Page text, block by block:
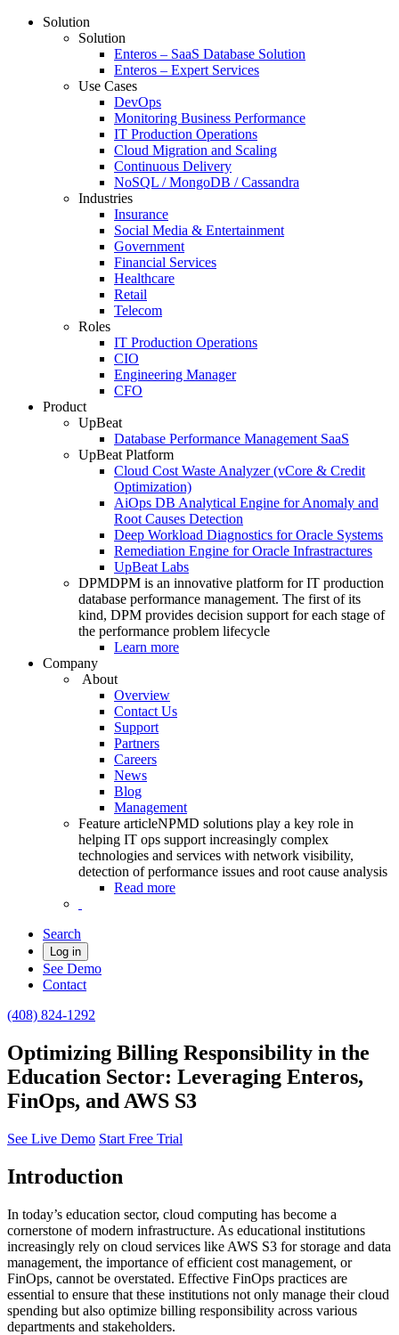
Solution
Solution
Enteros – SaaS Database Solution
Enteros – Expert Services
Use Cases
DevOps
Monitoring Business Performance
IT Production Operations
Cloud Migration and Scaling
Continuous Delivery
NoSQL / MongoDB / Cassandra
Industries
Insurance
Social Media & Entertainment
Government
Financial Services
Healthcare
Retail
Telecom
Roles
IT Production Operations
CIO
Engineering Manager
CFO
Product
UpBeat
Database Performance Management SaaS
UpBeat Platform
Cloud Cost Waste Analyzer (vCore & Credit
Optimization)
AiOps DB Analytical Engine for Anomaly and
Root Causes Detection
Deep Workload Diagnostics for Oracle Systems
Remediation Engine for Oracle Infrastractures
UpBeat Labs
DPMDPM is an innovative platform for IT production
database performance management. The first of its
kind, DPM provides decision support for each stage of
the performance problem lifecycle
Learn more
Company
About
Overview
Contact Us
Support
Partners
Careers
News
Blog
Management
Feature articleNPMD solutions play a key role in
helping IT ops support increasingly complex
technologies and services with network visibility,
detection of performance issues and root cause analysis
Read more
Search
Log in
See Demo
Contact
(408) 824-1292
Optimizing Billing Responsibility in the
Education Sector: Leveraging Enteros,
FinOps, and AWS S3
See Live Demo Start Free Trial
Introduction
In today’s education sector, cloud computing has become a
cornerstone of modern infrastructure. As educational institutions
increasingly rely on cloud services like AWS S3 for storage and data
management, the importance of efficient cost management, or
FinOps, cannot be overstated. Effective FinOps practices are
essential to ensure that these institutions not only manage their cloud
spending but also optimize billing responsibility across various
departments and stakeholders.